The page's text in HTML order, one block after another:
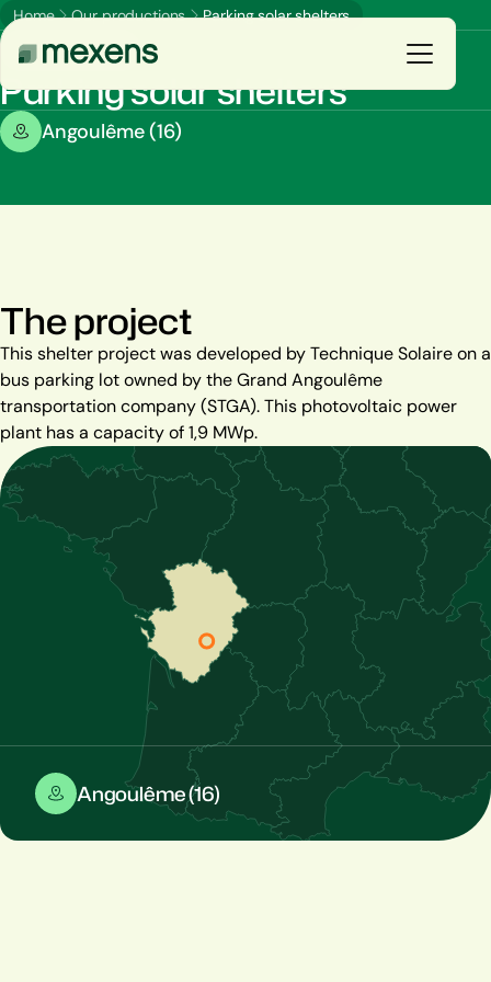
You are
Our solutions
Resources
The group
Home Our productions
Parking solar shelters
Parking shades
Parking solar shelters
Angoulême (16)
Galerie
En s
The project
This shelter project was developed by Technique Solaire on a
bus parking lot owned by the Grand Angoulême
transportation company (STGA). This photovoltaic power
plant has a capacity of 1,9 MWp.
Angoulême (16)